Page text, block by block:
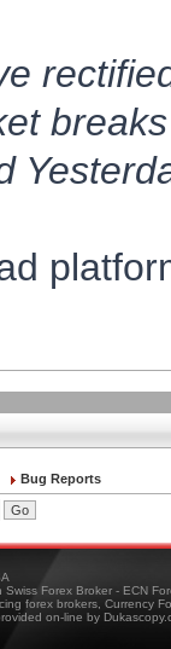
Bug Reports
Forex Broker - ECN
forex brokers, Currency
on-line by